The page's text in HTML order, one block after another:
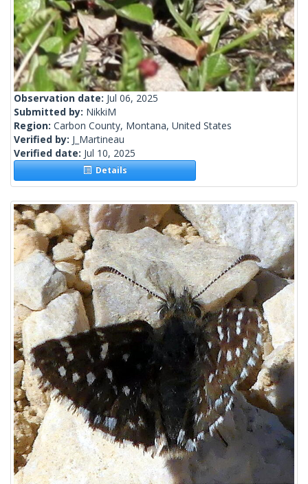
Observation date: Jul 06, 2025
Submitted by: NikkiM
Region: Carbon County, Montana, United States
Verified by: J_Martineau
Verified date: Jul 10, 2025
Details